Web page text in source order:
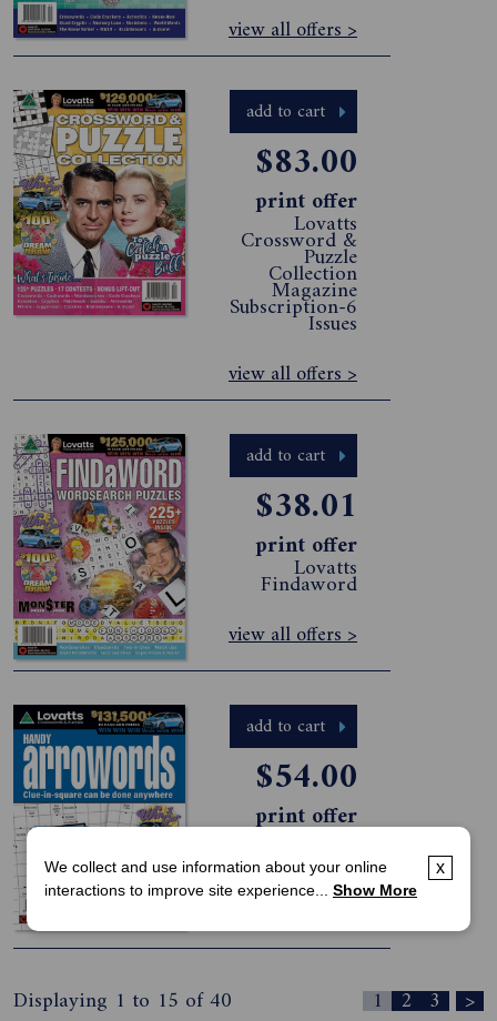
view all offers >
add to cart
$83.00
print offer
Lovatts
Crossword &
Puzzle
Collection
Magazine
Subscription-6
Issues
view all offers >
add to cart
$38.01
print offer
Lovatts
Findaword
view all offers >
add to cart
$54.00
print offer
Lovatts Handy
Arrowords-6
Issues
view all offers >
Displaying 1 to 15 of 40 1 2 3 >
x
We collect and use information about your online
interactions to improve site experience... Show More